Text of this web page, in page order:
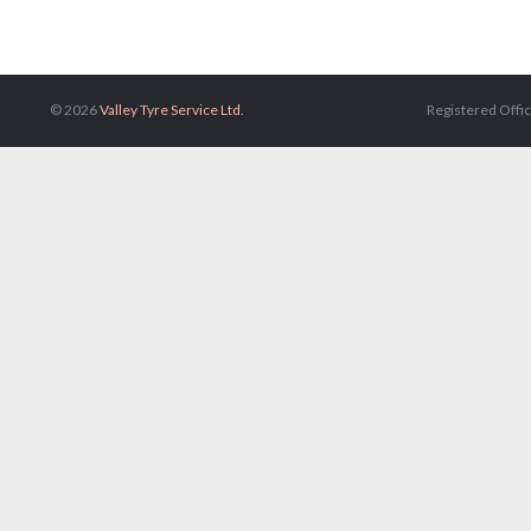
© 2026Valley Tyre Service Ltd. Registered